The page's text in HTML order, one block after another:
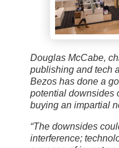
Douglas McCabe,
publishing and tech
Bezos has done a
potential downsides
buying an impartial
“The downsides
interference;